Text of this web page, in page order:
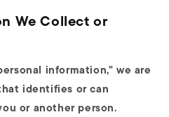
We Collect or
information," we are
identifies or can
or another person.